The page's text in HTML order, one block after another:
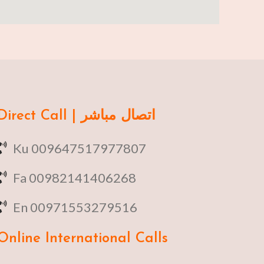
Direct Call | اتصال مباشر
Ku 009647517977807
Fa 00982141406268
En 00971553279516
International Calls